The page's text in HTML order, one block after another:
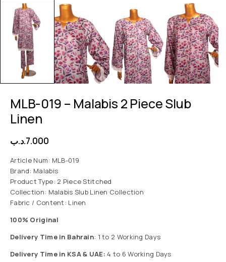
MLB-019 – Malabis 2 Piece Slub
Linen
7.000.د.ب
Article Num: MLB-019
Brand: Malabis
Product Type: 2 Piece Stitched
Collection: Malabis Slub Linen Collection
Fabric / Content: Linen
100% Original
Delivery Time in Bahrain: 1 to 2 Working Days
Delivery Time in KSA & UAE: 4 to 6 Working Days